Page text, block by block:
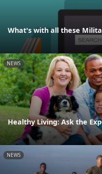
What's with all these
NEWS
Healthy Living: Ask the
NEWS